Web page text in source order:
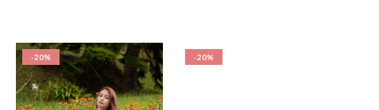
-20% -20%